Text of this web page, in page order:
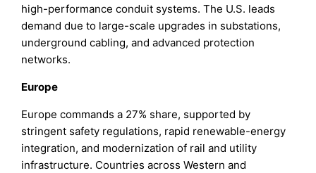
high-performance conduit systems. The U.S. leads
demand due to large-scale upgrades in substations,
underground cabling, and advanced protection
networks.
Europe
Europe commands a 27% share, supported by
stringent safety regulations, rapid renewable-energy
integration, and modernization of rail and utility
infrastructure. Countries across Western and